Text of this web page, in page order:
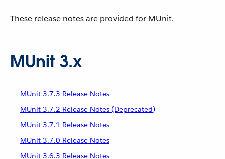
These release notes are provided for MUnit.
MUnit 3.x
MUnit 3.7.3 Release Notes
MUnit 3.7.2 Release Notes (Deprecated)
MUnit 3.7.1 Release Notes
MUnit 3.7.0 Release Notes
MUnit 3.6.3 Release Notes